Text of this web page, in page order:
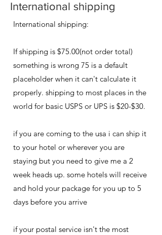
International shipping
International shipping:
If shipping is $75.00(not order total)
something is wrong 75 is a default
placeholder when it can't calculate it
properly. shipping to most places in the
world for basic USPS or UPS​ is $20-$30.
if you are coming to the usa i can ship it
to your hotel or wherever you are
staying but you need to give me a 2
week heads up. some hotels will receive
and hold your package for you up to 5
days before you arrive
if your postal service isn't the most